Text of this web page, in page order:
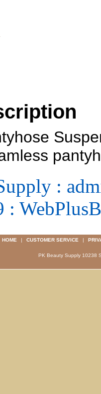
:
:
HOME | CUSTOMER SERVICE |
PK Beauty Supply